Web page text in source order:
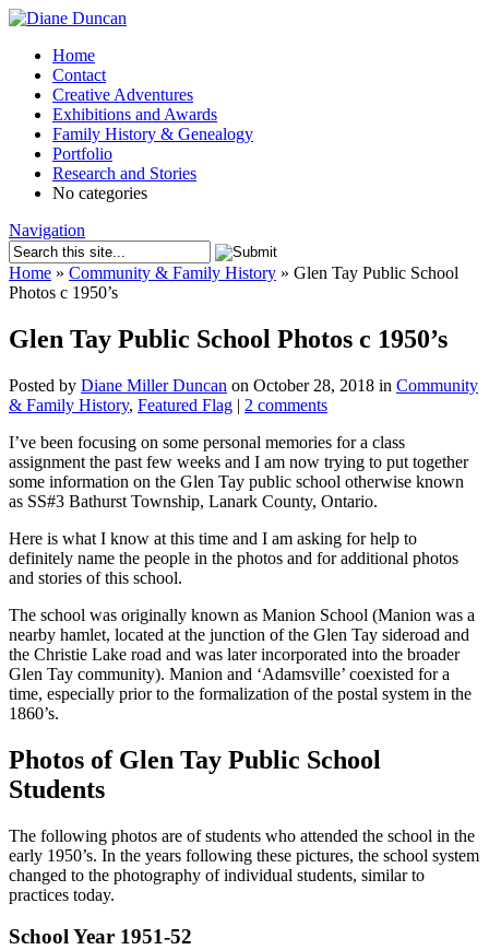
Home
Contact
Creative Adventures
Exhibitions and Awards
Family History & Genealogy
Portfolio
Research and Stories
No categories
Navigation
Home » Community & Family History » Glen Tay Public School
Photos c 1950’s
Glen Tay Public School Photos c 1950’s
Posted by Diane Miller Duncan on October 28, 2018 in Community
& Family History, Featured Flag | 2 comments
I’ve been focusing on some personal memories for a class
assignment the past few weeks and I am now trying to put together
some information on the Glen Tay public school otherwise known
as SS#3 Bathurst Township, Lanark County, Ontario.
Here is what I know at this time and I am asking for help to
definitely name the people in the photos and for additional photos
and stories of this school.
The school was originally known as Manion School (Manion was a
nearby hamlet, located at the junction of the Glen Tay sideroad and
the Christie Lake road and was later incorporated into the broader
Glen Tay community). Manion and ‘Adamsville’ coexisted for a
time, especially prior to the formalization of the postal system in the
1860’s.
Photos of Glen Tay Public School
Students
The following photos are of students who attended the school in the
early 1950’s. In the years following these pictures, the school system
changed to the photography of individual students, similar to
practices today.
School Year 1951-52